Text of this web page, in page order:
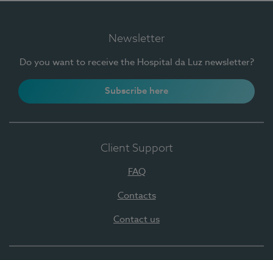
Newsletter
Do you want to receive the Hospital da Luz newsletter?
Subscribe here
Client Support
FAQ
Contacts
Contact us